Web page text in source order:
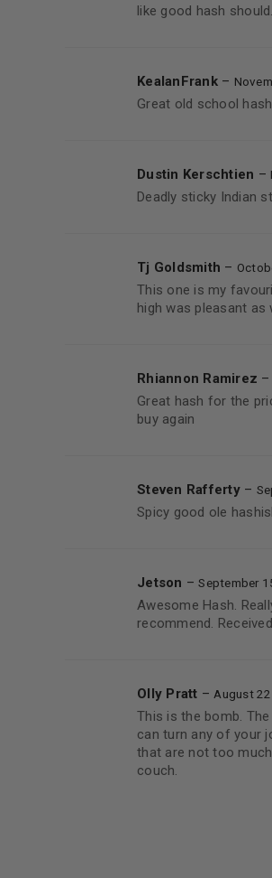
LOST YOUR
like good hash should.
KealanFrank –
Great old school
Dustin Kerschtien –
Deadly sticky Indian
Tj Goldsmith –
This one is my
high was pleasant as
Rhiannon Ramirez –
Great hash for the
buy again
Steven Rafferty –
Spicy good ole
Jetson – September
Awesome Hash.
recommend.
Olly Pratt – August
This is the bomb.
can turn any of your
that are not too
couch.